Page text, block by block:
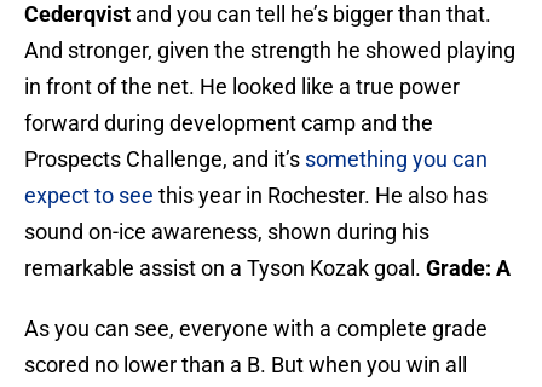
Cederqvist and you can tell he’s bigger than that.
And stronger, given the strength he showed playing
in front of the net. He looked like a true power
forward during development camp and the
Prospects Challenge, and it’s something you can
expect to see this year in Rochester. He also has
sound on-ice awareness, shown during his
remarkable assist on a Tyson Kozak goal. Grade: A
As you can see, everyone with a complete grade
scored no lower than a B. But when you win all